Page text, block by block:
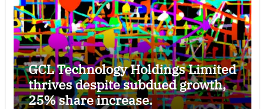
GCL Technology Holdings Limited
thrives despite subdued growth,
25% share increase.